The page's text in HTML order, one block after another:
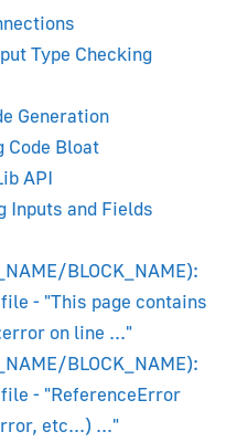
Type Checking
Generation
Code Bloat
API
Inputs and Fields
BLOCK_NAME):
- "This page contains
on line ..."
BLOCK_NAME):
- "ReferenceError
etc...) ..."